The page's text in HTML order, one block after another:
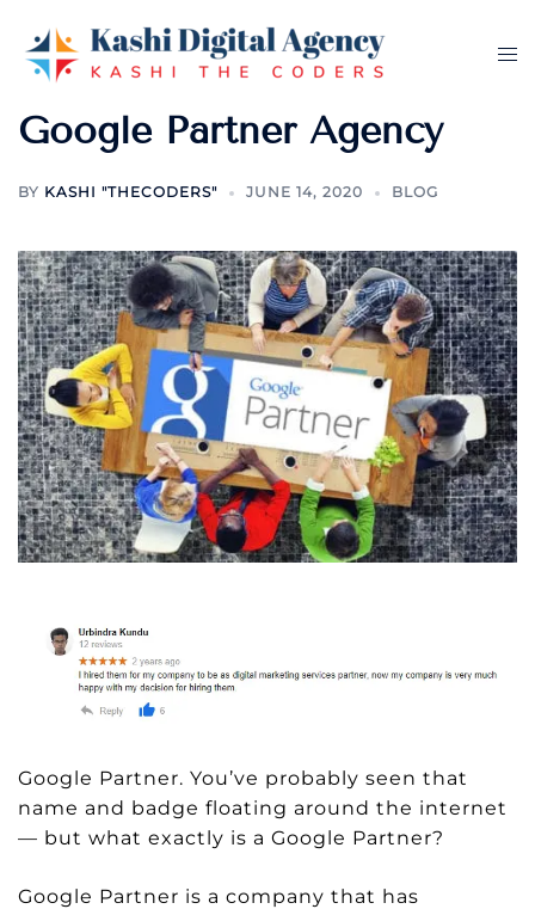
content
Google Partner Agency
BY KASHI "THECODERS" JUNE 14, 2020 BLOG
Google Partner. You’ve probably seen that
name and badge floating around the internet
— but what exactly is a Google Partner?
Google Partner is a company that has